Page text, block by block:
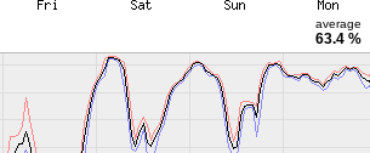
average
63.4 %